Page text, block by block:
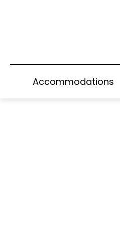
Accommodations